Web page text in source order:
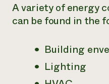
A variety of energy
can be found in the
Building
Lighting